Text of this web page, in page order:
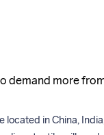
demand more
located in China,